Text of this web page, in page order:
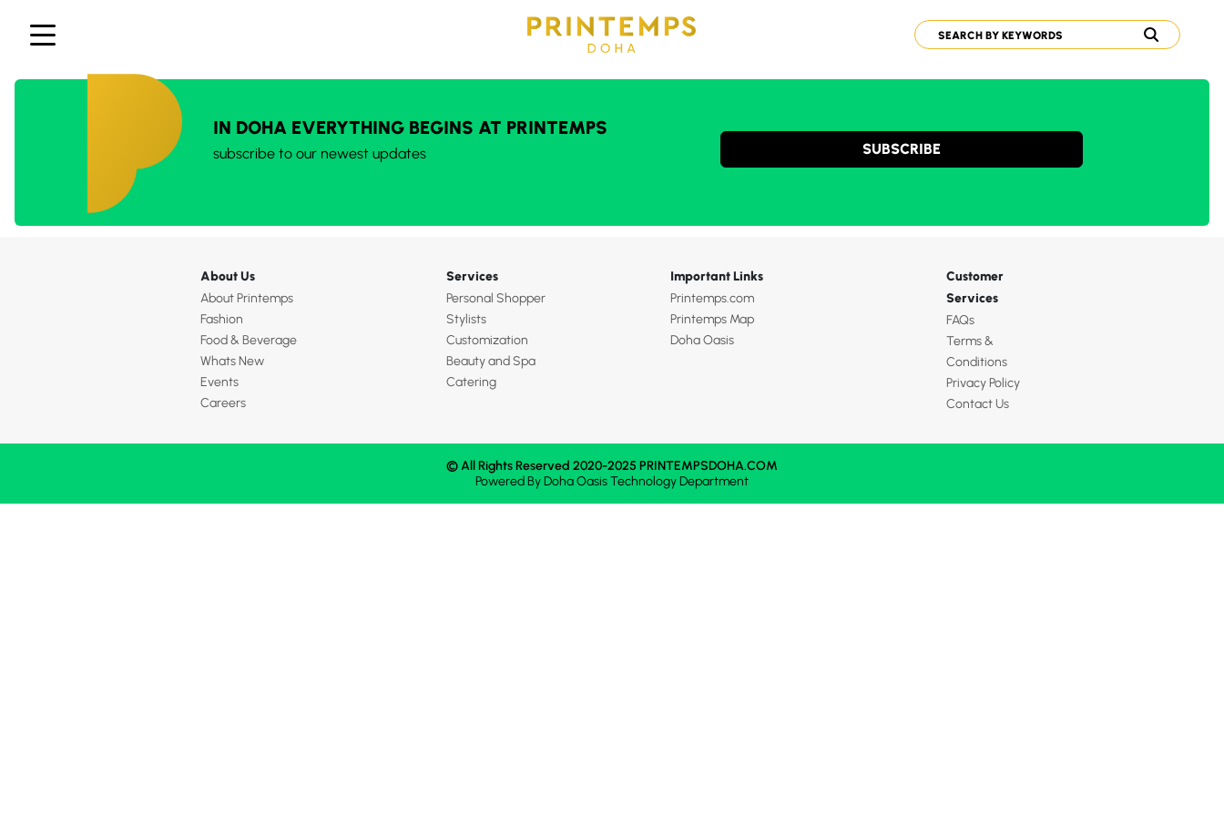
IN DOHA EVERYTHING BEGINS AT PRINTEMPS
subscribe to our newest updates SUBSCRIBE
About Us
About Printemps
Fashion
Food & Beverage
Whats New
Events
Careers
Services
Personal Shopper
Stylists
Customization
Beauty and Spa
Catering
Important Links
Printemps.com
Printemps Map
Doha Oasis
Customer
Services
FAQs
Terms &
Conditions
Privacy Policy
Contact Us
© All Rights Reserved 2020-2025 PRINTEMPSDOHA.COM
Powered ByDoha OasisTechnology Department